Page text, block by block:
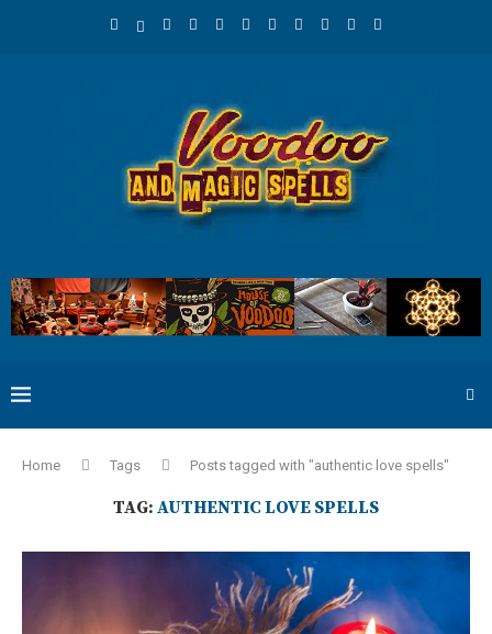
Home Tags Posts tagged with "authentic love spells"
TAG: AUTHENTIC LOVE SPELLS